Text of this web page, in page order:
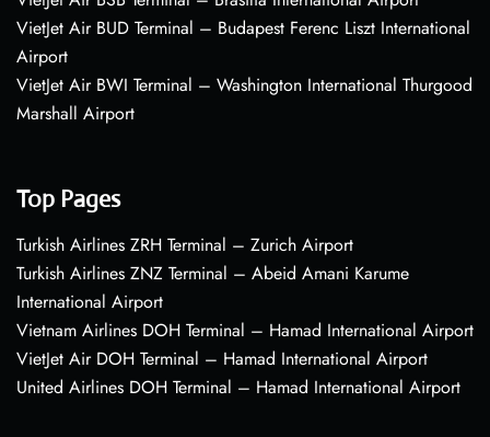
VietJet Air BUD Terminal – Budapest Ferenc Liszt International
Airport
VietJet Air BWI Terminal – Washington International Thurgood
Marshall Airport
Top Pages
Turkish Airlines ZRH Terminal – Zurich Airport
Turkish Airlines ZNZ Terminal – Abeid Amani Karume
International Airport
Vietnam Airlines DOH Terminal – Hamad International Airport
VietJet Air DOH Terminal – Hamad International Airport
United Airlines DOH Terminal – Hamad International Airport